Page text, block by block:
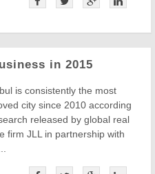
in 2015
is consistently the most
city since 2010 according
released by global real
firm JLL in partnership with